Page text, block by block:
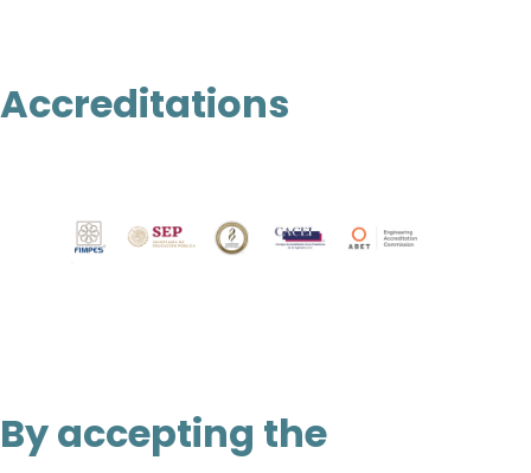
Accreditations
By accepting the